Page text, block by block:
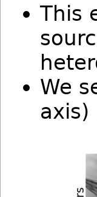
This
We
axis)